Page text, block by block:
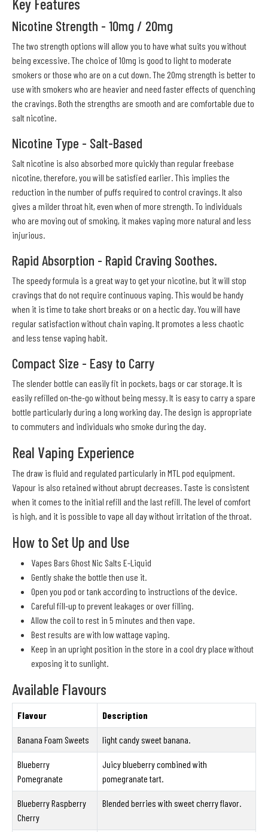
Nicotine Strength - 10mg / 20mg
The two strength options will allow you to have what suits you without
being excessive. The choice of 10mg is good to light to moderate
smokers or those who are on a cut down. The 20mg strength is better to
use with smokers who are heavier and need faster effects of quenching
the cravings. Both the strengths are smooth and are comfortable due to
salt nicotine.
Nicotine Type - Salt-Based
Salt nicotine is also absorbed more quickly than regular freebase
nicotine, therefore, you will be satisfied earlier. This implies the
reduction in the number of puffs required to control cravings. It also
gives a milder throat hit, even when of more strength. To individuals
who are moving out of smoking, it makes vaping more natural and less
injurious.
Rapid Absorption - Rapid Craving Soothes.
The speedy formula is a great way to get your nicotine, but it will stop
cravings that do not require continuous vaping. This would be handy
when it is time to take short breaks or on a hectic day. You will have
regular satisfaction without chain vaping. It promotes a less chaotic
and less tense vaping habit.
Compact Size - Easy to Carry
The slender bottle can easily fit in pockets, bags or car storage. It is
easily refilled on-the-go without being messy. It is easy to carry a spare
bottle particularly during a long working day. The design is appropriate
to commuters and individuals who smoke during the day.
Real Vaping Experience
The draw is fluid and regulated particularly in MTL pod equipment.
Vapour is also retained without abrupt decreases. Taste is consistent
when it comes to the initial refill and the last refill. The level of comfort
is high, and it is possible to vape all day without irritation of the throat.
How to Set Up and Use
Vapes Bars Ghost Nic Salts E-Liquid
Gently shake the bottle then use it.
Open you pod or tank according to instructions of the device.
Careful fill-up to prevent leakages or over filling.
Allow the coil to rest in 5 minutes and then vape.
Best results are with low wattage vaping.
Keep in an upright position in the store in a cool dry place without
exposing it to sunlight.
Available Flavours
Flavour Description
Banana Foam Sweets light candy sweet banana.
Blueberry
Pomegranate
Juicy blueberry combined with
pomegranate tart.
Blueberry Raspberry
Cherry
Blended berries with sweet cherry flavor.